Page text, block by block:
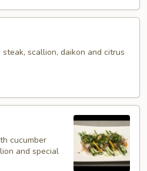
scallion, daikon and citrus
cucumber
and special